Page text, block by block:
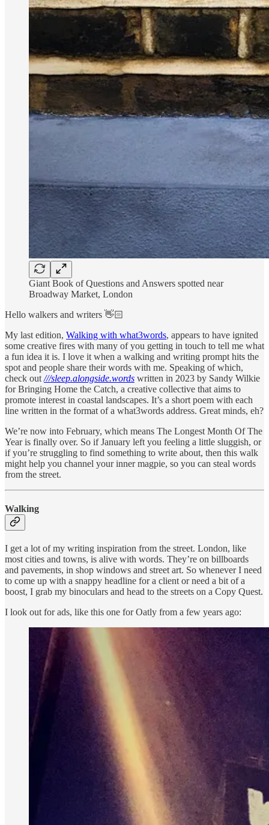
Giant Book of Questions and Answers spotted near
Broadway Market, London
Hello walkers and writers 👋🏻
My last edition, Walking with what3words, appears to have ignited
some creative fires with many of you getting in touch to tell me what
a fun idea it is. I love it when a walking and writing prompt hits the
spot and people share their words with me. Speaking of which,
check out ///sleep.alongside.words written in 2023 by Sandy Wilkie
for Bringing Home the Catch, a creative collective that aims to
promote interest in coastal landscapes. It’s a short poem with each
line written in the format of a what3words address. Great minds, eh?
We’re now into February, which means The Longest Month Of The
Year is finally over. So if January left you feeling a little sluggish, or
if you’re struggling to find something to write about, then this walk
might help you channel your inner magpie, so you can steal words
from the street.
Walking
I get a lot of my writing inspiration from the street. London, like
most cities and towns, is alive with words. They’re on billboards
and pavements, in shop windows and street art. So whenever I need
to come up with a snappy headline for a client or need a bit of a
boost, I grab my binoculars and head to the streets on a Copy Quest.
I look out for ads, like this one for Oatly from a few years ago: